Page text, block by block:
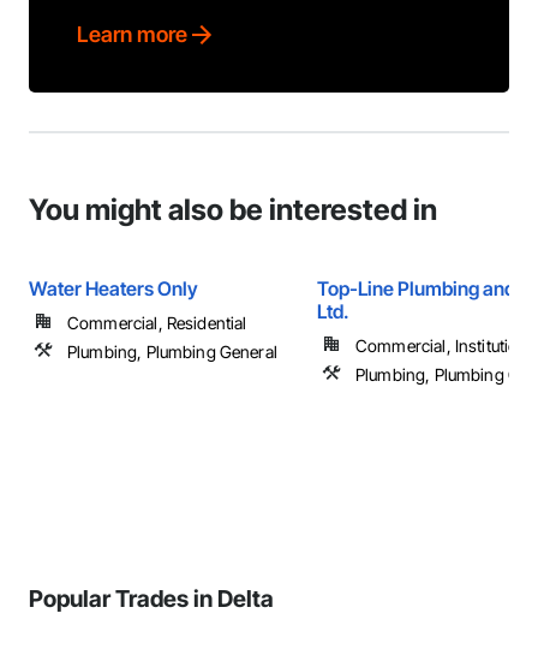
Learn more
You might also be interested in
Water Heaters Only
Commercial, Residential
Plumbing, Plumbing General
Top-Line Plumbing and
Ltd.
Commercial,
Plumbing, Plumbing
Popular Trades in Delta